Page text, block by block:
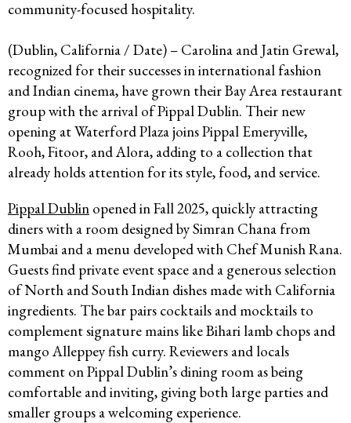
community-focused hospitality.
(Dublin, California / Date) – Carolina and Jatin Grewal,
recognized for their successes in international fashion
and Indian cinema, have grown their Bay Area restaurant
group with the arrival of Pippal Dublin. Their new
opening at Waterford Plaza joins Pippal Emeryville,
Rooh, Fitoor, and Alora, adding to a collection that
already holds attention for its style, food, and service.​
Pippal Dublin opened in Fall 2025, quickly attracting
diners with a room designed by Simran Chana from
Mumbai and a menu developed with Chef Munish Rana.
Guests find private event space and a generous selection
of North and South Indian dishes made with California
ingredients. The bar pairs cocktails and mocktails to
complement signature mains like Bihari lamb chops and
mango Alleppey fish curry. Reviewers and locals
comment on Pippal Dublin’s dining room as being
comfortable and inviting, giving both large parties and
smaller groups a welcoming experience.​